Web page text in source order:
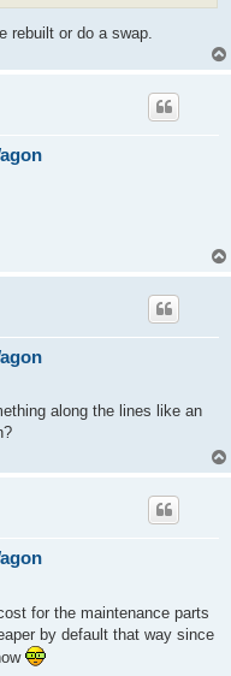
rebuilt or do a swap.
along the lines like an
for the maintenance parts
by default that way since